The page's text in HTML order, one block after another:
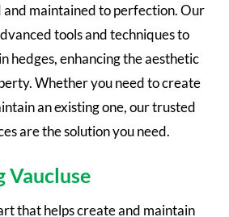
and maintained to perfection. Our
tools and techniques to
hedges, enhancing the aesthetic
Whether you need to create
an existing one, our trusted
are the solution you need.
Vaucluse
that helps create and maintain